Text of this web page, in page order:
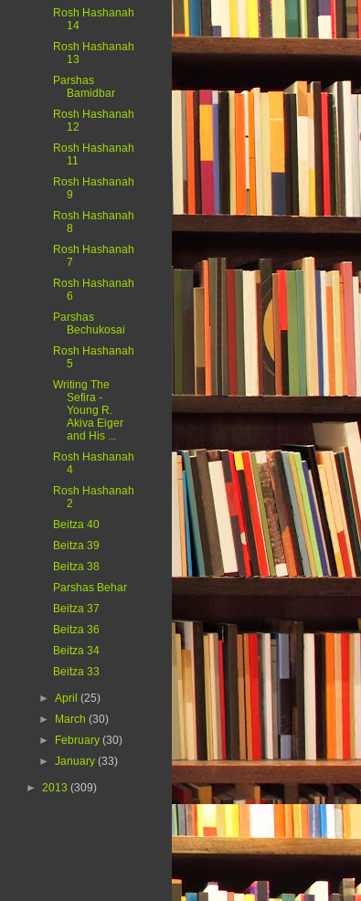
Rosh Hashanah
14
Rosh Hashanah
13
Parshas
Bamidbar
Rosh Hashanah
12
Rosh Hashanah
11
Rosh Hashanah
9
Rosh Hashanah
8
Rosh Hashanah
7
Rosh Hashanah
6
Parshas
Bechukosai
Rosh Hashanah
5
Writing The
Sefira -
Young R.
Akiva Eiger
and His ...
Rosh Hashanah
4
Rosh Hashanah
2
Beitza 40
Beitza 39
Beitza 38
Parshas Behar
Beitza 37
Beitza 36
Beitza 34
Beitza 33
►April(25)
►
March(30)
►
February(30)
►January(33)
► 2013 (309)